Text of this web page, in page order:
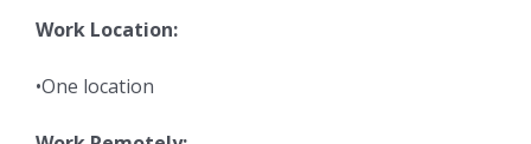
Work Location:
•One location